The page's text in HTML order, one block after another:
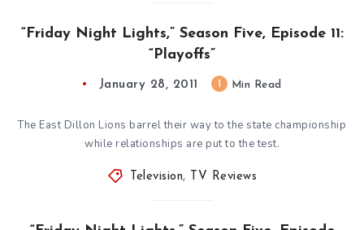
“Friday Night Lights,” Season Five, Episode 11:
“Playoffs”
January 28, 2011 Min Read
The East Dillon Lions barrel their way to the state championship
while relationships are put to the test.
Television, TV Reviews